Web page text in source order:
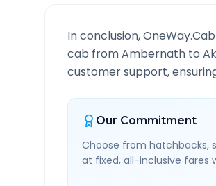
In conclusion,
cab fromAmbernath to
customer support,
Our Commitment
Choose from hatchbacks,
at fixed, all-inclusive fares